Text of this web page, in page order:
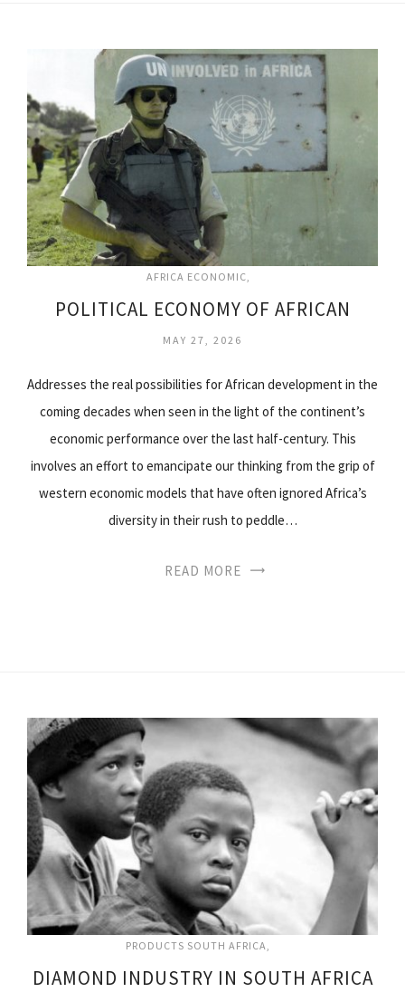
AFRICA ECONOMIC
POLITICAL ECONOMY OF AFRICAN
MAY 27, 2026
Addresses the real possibilities for African development in the
coming decades when seen in the light of the continent’s
economic performance over the last half-century. This
involves an effort to emancipate our thinking from the grip of
western economic models that have often ignored Africa’s
diversity in their rush to peddle…
READ MORE
PRODUCTS SOUTH AFRICA
DIAMOND INDUSTRY IN SOUTH AFRICA